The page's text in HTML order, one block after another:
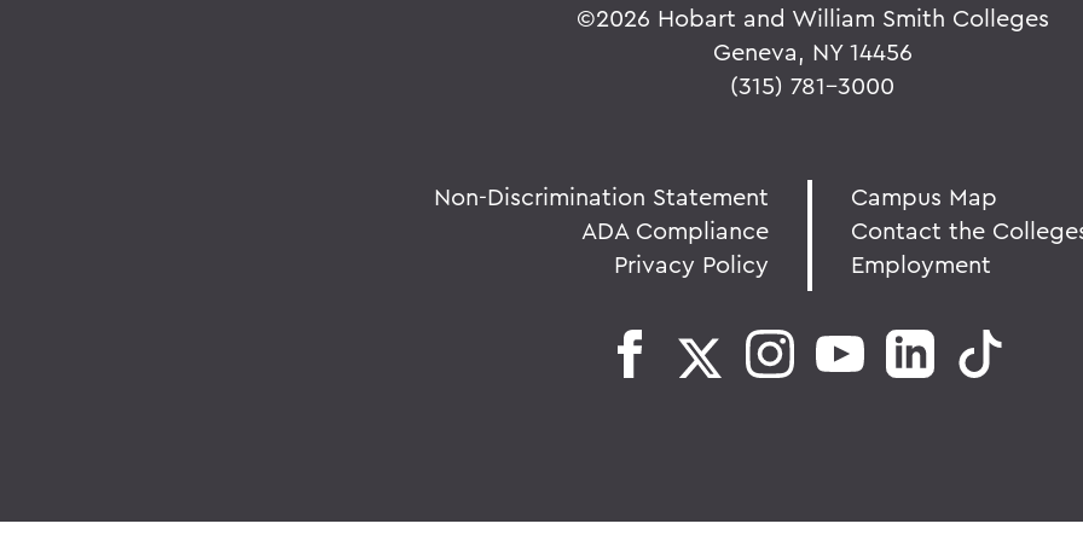
©2026 Hobart and William Smith Colleges
Geneva, NY 14456
(315) 781-3000
Non-Discrimination Statement
ADA Compliance
Privacy Policy
Campus Map
Contact the
Employment